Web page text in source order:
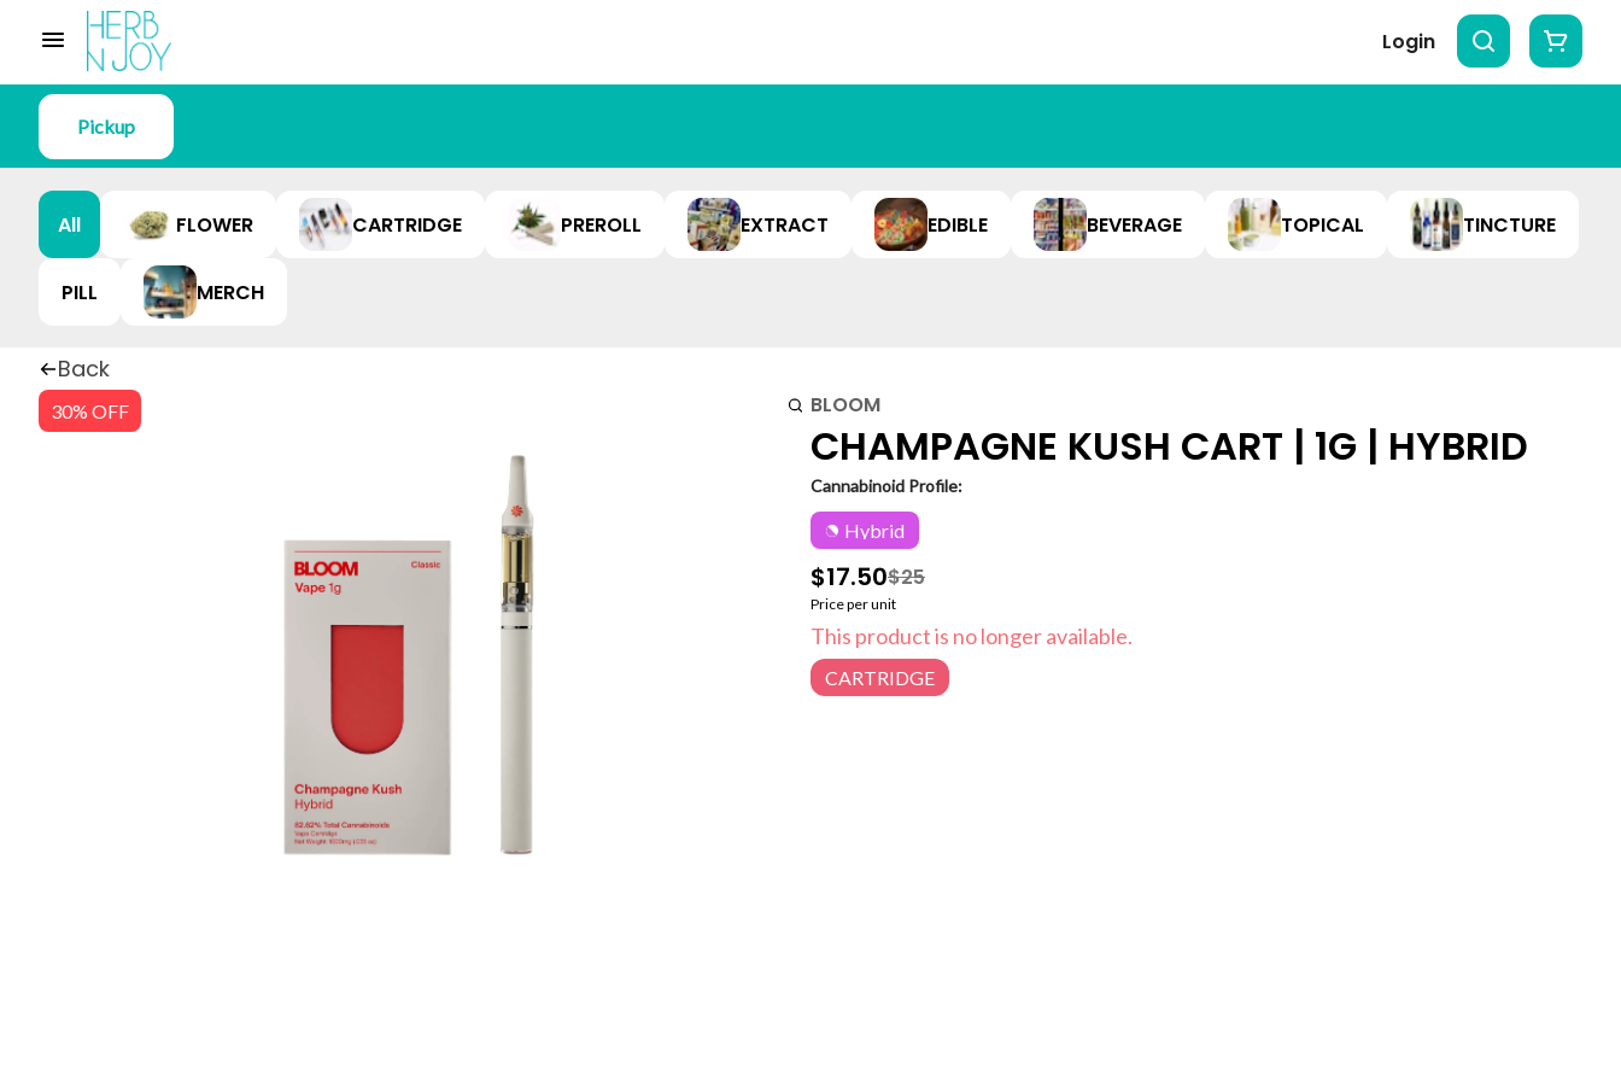
Login
Pickup
All FLOWER CARTRIDGE PREROLL EXTRACT EDIBLE BEVERAGE TOPICAL TINCTURE
PILL MERCH
Back
30% OFF BLOOM
CHAMPAGNE KUSH CART | 1G | HYBRID
Cannabinoid Profile:
Hybrid
$17.50$25
Price per unit
This product is no longer available.
CARTRIDGE